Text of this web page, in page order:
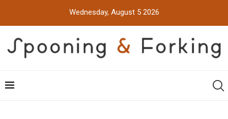
Wednesday, August 5 2026